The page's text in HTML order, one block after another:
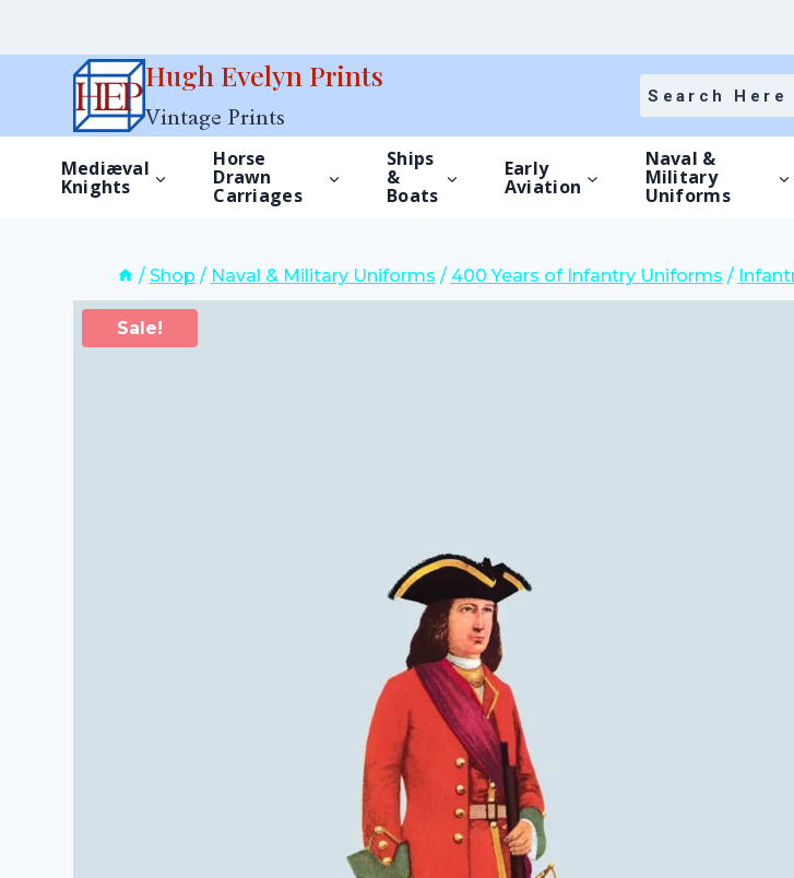
Hugh Evelyn Prints
Vintage Prints
Search Here
Mediæval
Knights
Horse
Drawn
Carriages
Ships
&
Boats
Early
Aviation
Naval &
Military
Uniforms
/ Shop / Naval & Military Uniforms / 400 Years of Infantry Uniforms /
Sale!